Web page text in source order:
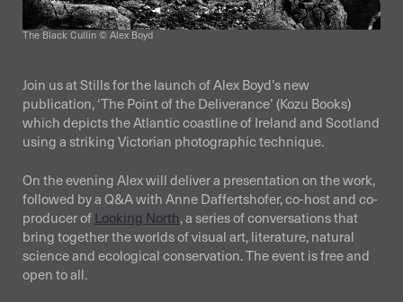
The Black Cullin © Alex Boyd
Join us at Stills for the launch of Alex Boyd’s new
publication, ‘The Point of the Deliverance’ (Kozu Books)
which depicts the Atlantic coastline of Ireland and Scotland
using a striking Victorian photographic technique.
On the evening Alex will deliver a presentation on the work,
followed by a Q&A with Anne Daffertshofer, co-host and co-
producer ofLooking North, a series of conversations that
bring together the worlds of visual art, literature, natural
science and ecological conservation. The event is free and
open to all.